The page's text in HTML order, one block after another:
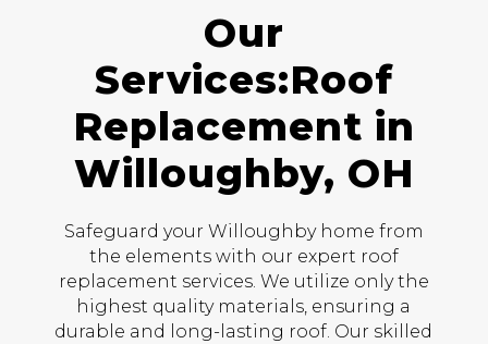
Our
Services:Roof
Replacement in
Willoughby, OH
Safeguard your Willoughby home from
the elements with our expert roof
replacement services. We utilize only the
highest quality materials, ensuring a
durable and long-lasting roof. Our skilled